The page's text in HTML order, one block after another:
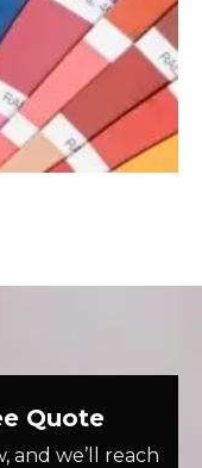
Quote
and we’ll reach